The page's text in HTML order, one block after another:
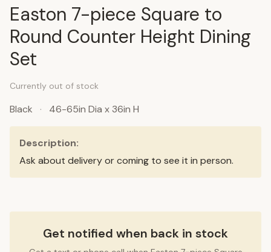
Easton 7-piece Square to
Round Counter Height Dining
Set
Currently out of stock
Black · 46-65in Dia x 36in H
Description:
Ask about delivery or coming to see it in person.
Get notified when back in stock